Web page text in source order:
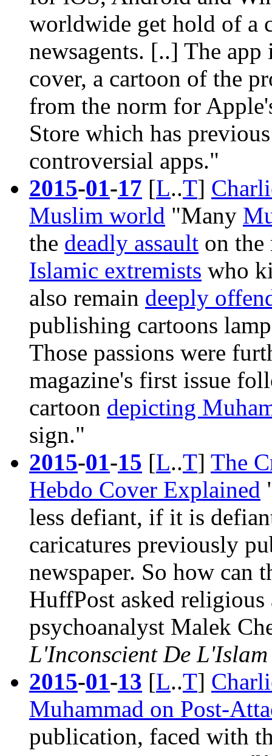
worldwide get hold of a
newsagents. [..] The
cover, a cartoon of the
from the norm for
Store which has
controversial apps."
2015-01-17 [L..T]
Muslim world "Many
the deadly assault on the
Islamic extremists who
also remain deeply
publishing cartoons
Those passions were
magazine's first issue
cartoon depicting
sign."
2015-01-15 [L..T] The
Hebdo Cover Explained
less defiant, if it is
caricatures previously
newspaper. So how can
HuffPost asked
psychoanalyst Malek
L'Inconscient De L'Islam
2015-01-13 [L..T]
Muhammad on Post-
publication, faced with